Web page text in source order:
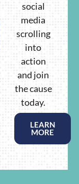
social
media
scrolling
into
action
and join
the cause
today.
LEARN
MORE